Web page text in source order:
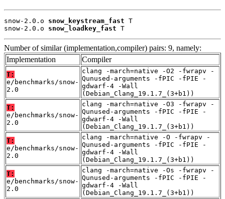
snow-2.0.o snow_keystream_fast T
snow-2.0.o snow_loadkey_fast T
Number of similar (implementation,compiler) pairs: 9, namely:
Implementation
Compiler
T:
e/benchmarks/snow-
2.0
clang -march=native -O2 -fwrapv -
Qunused-arguments -fPIC -fPIE -
gdwarf-4 -Wall
(Debian_Clang_19.1.7_(3+b1))
T:
e/benchmarks/snow-
2.0
clang -march=native -O3 -fwrapv -
Qunused-arguments -fPIC -fPIE -
gdwarf-4 -Wall
(Debian_Clang_19.1.7_(3+b1))
T:
e/benchmarks/snow-
2.0
clang -march=native -O -fwrapv -
Qunused-arguments -fPIC -fPIE -
gdwarf-4 -Wall
(Debian_Clang_19.1.7_(3+b1))
T:
e/benchmarks/snow-
2.0
clang -march=native -Os -fwrapv -
Qunused-arguments -fPIC -fPIE -
gdwarf-4 -Wall
(Debian_Clang_19.1.7_(3+b1))